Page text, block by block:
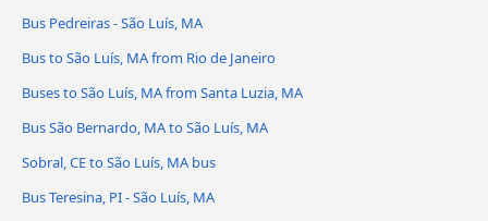
Bus Pedreiras - São Luís, MA
Bus to São Luís, MA from Rio de Janeiro
Buses to São Luís, MA from Santa Luzia, MA
Bus São Bernardo, MA to São Luís, MA
Sobral, CE to São Luís, MA bus
Bus Teresina, PI - São Luís, MA